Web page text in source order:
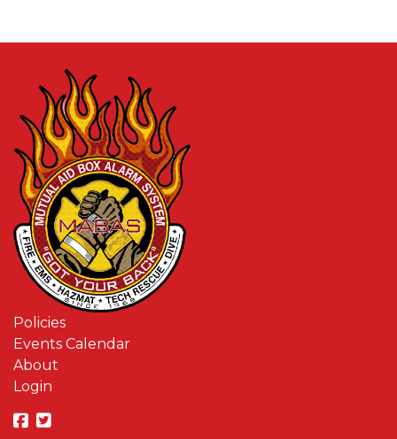
Policies
Events Calendar
About
Login